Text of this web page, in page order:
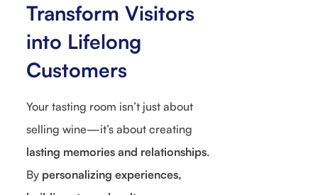
Transform Visitors
into Lifelong
Customers
Your tasting room isn’t just about
selling wine—it’s about creating
lasting memories and relationships.
By personalizing experiences,